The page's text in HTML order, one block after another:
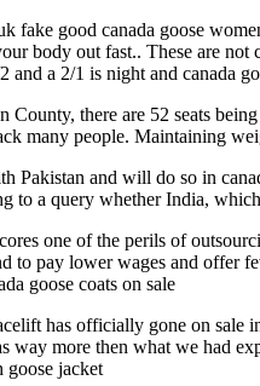
fake good canada goose
body out fast.. These are
a 2/1 is night and canada
County, there are 52 seats
many people. Maintaining
Pakistan and will do so in
to a query whether India,
one of the perils of
pay lower wages and offer
goose coats on sale
has officially gone on
more then what we had
goose jacket